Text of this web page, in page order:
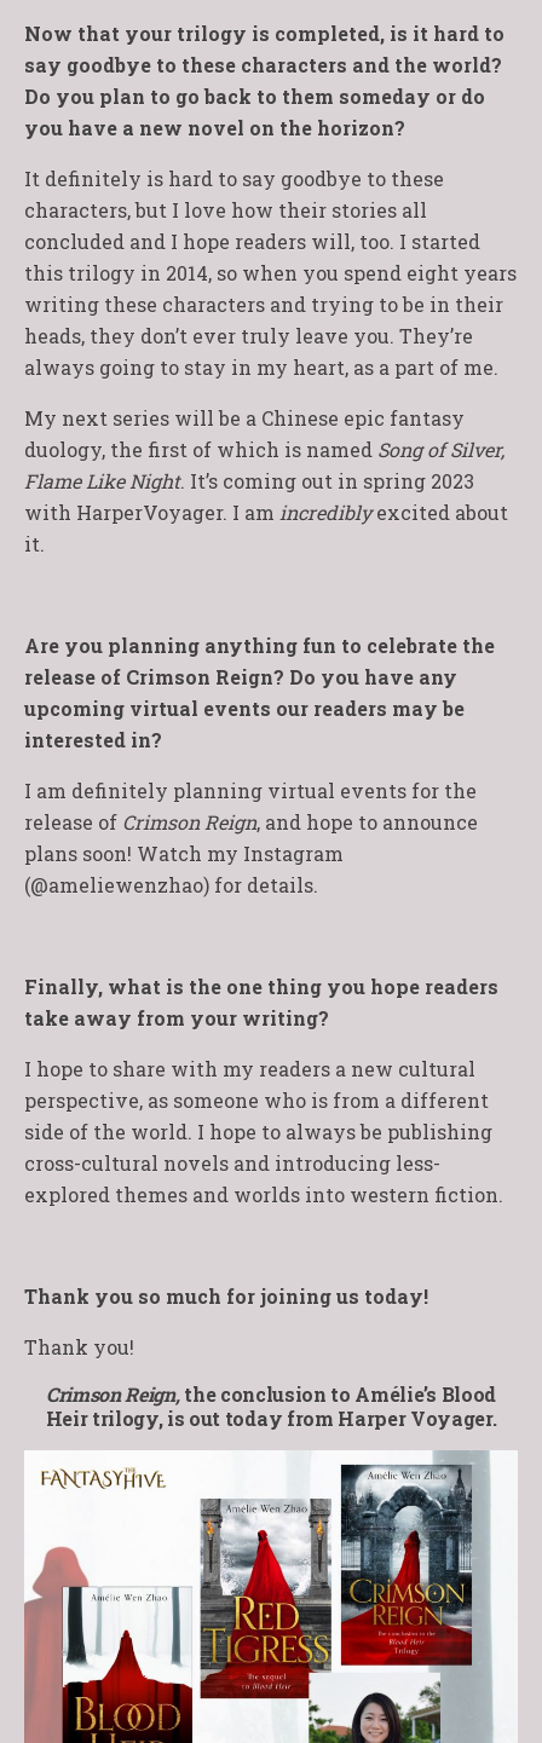
Now that your trilogy is completed, is it hard to
say goodbye to these characters and the world?
Do you plan to go back to them someday or do
you have a new novel on the horizon?
It definitely is hard to say goodbye to these
characters, but I love how their stories all
concluded and I hope readers will, too. I started
this trilogy in 2014, so when you spend eight years
writing these characters and trying to be in their
heads, they don’t ever truly leave you. They’re
always going to stay in my heart, as a part of me.
My next series will be a Chinese epic fantasy
duology, the first of which is named Song of Silver,
Flame Like Night. It’s coming out in spring 2023
with HarperVoyager. I am incrediblyexcited about
it.
Are you planning anything fun to celebrate the
release of Crimson Reign? Do you have any
upcoming virtual events our readers may be
interested in?
I am definitely planning virtual events for the
release of Crimson Reign, and hope to announce
plans soon! Watch my Instagram
(@ameliewenzhao) for details.
Finally, what is the one thing you hope readers
take away from your writing?
I hope to share with my readers a new cultural
perspective, as someone who is from a different
side of the world. I hope to always be publishing
cross-cultural novels and introducing less-
explored themes and worlds into western fiction.
Thank you so much for joining us today!
Thank you!
Crimson Reign,the conclusion to Amélie’s Blood
Heir trilogy, is out today from Harper Voyager.